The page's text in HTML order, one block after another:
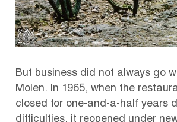
But business did not always go
Molen. In 1965, when the
closed for one-and-a-half years
difficulties, it reopened under